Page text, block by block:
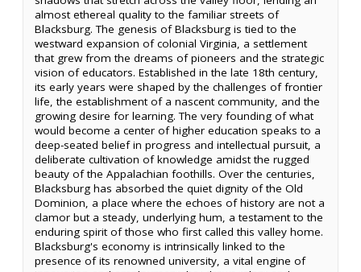
almost ethereal quality to the familiar streets of
Blacksburg. The genesis of Blacksburg is tied to the
westward expansion of colonial Virginia, a settlement
that grew from the dreams of pioneers and the strategic
vision of educators. Established in the late 18th century,
its early years were shaped by the challenges of frontier
life, the establishment of a nascent community, and the
growing desire for learning. The very founding of what
would become a center of higher education speaks to a
deep-seated belief in progress and intellectual pursuit, a
deliberate cultivation of knowledge amidst the rugged
beauty of the Appalachian foothills. Over the centuries,
Blacksburg has absorbed the quiet dignity of the Old
Dominion, a place where the echoes of history are not a
clamor but a steady, underlying hum, a testament to the
enduring spirit of those who first called this valley home.
Blacksburg's economy is intrinsically linked to the
presence of its renowned university, a vital engine of